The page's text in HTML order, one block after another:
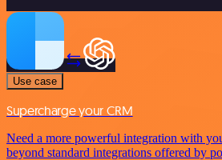
Use case
Supercharge your CRM
Need a more powerful integration with
beyond standard integrations offered by